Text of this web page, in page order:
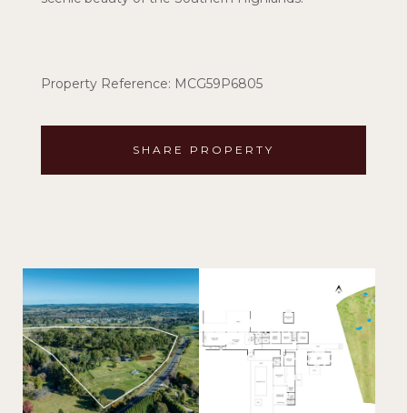
Property Reference: MCG59P6805
SHARE PROPERTY